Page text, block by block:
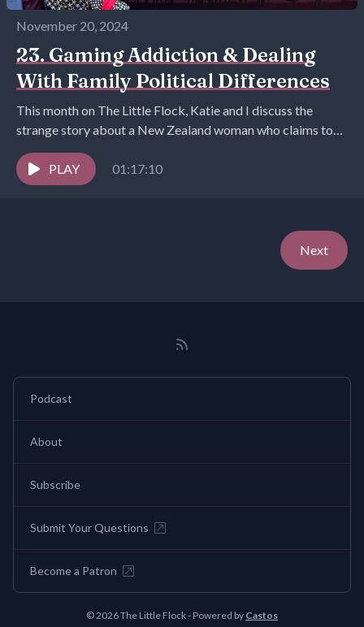
November 20, 2024
23. Gaming Addiction & Dealing
With Family Political Differences
This month on The Little Flock, Katie and I discuss the
strange story about a New Zealand woman who claims to
have married herself,...
PLAY
01:17:10
Next
Podcast
About
Subscribe
Submit Your Questions
Become a Patron
© 2026 The Little Flock - Powered by Castos